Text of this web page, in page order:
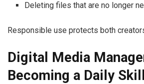
Deleting files that are no longer
Responsible use protects both
Digital Media
Becoming a Daily Skill